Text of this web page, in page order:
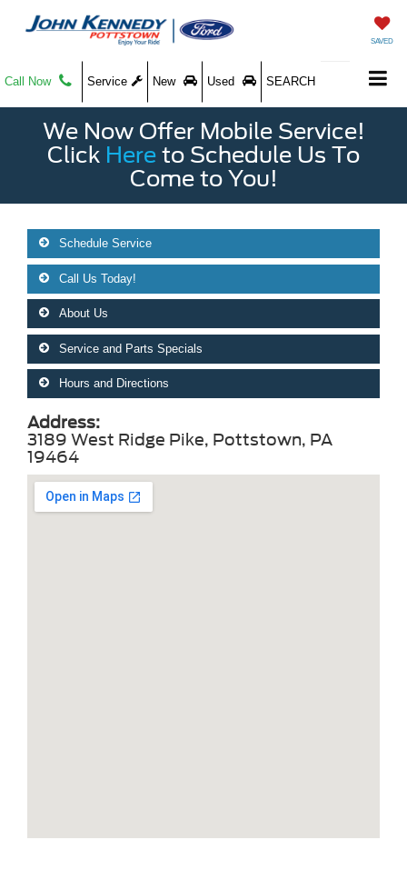
SAVED
Call Now Service New Used SEARCH
We Now Offer Mobile Service!
Click Here to Schedule Us To
Come to You!
Schedule Service
Call Us Today!
About Us
Service and Parts Specials
Hours and Directions
Address:
3189 West Ridge Pike, Pottstown, PA
19464